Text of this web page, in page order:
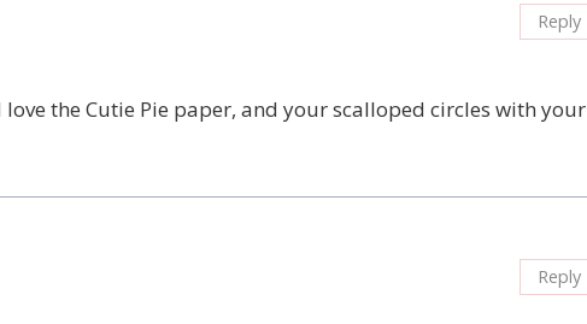
the Cutie Pie paper, and your scalloped circles with your
Reply
Reply